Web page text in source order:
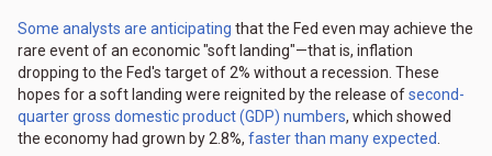
Some analysts are anticipating that the Fed even may achieve the
rare event of an economic "soft landing"—that is, inflation
dropping to the Fed's target of 2% without a recession. These
hopes for a soft landing were reignited by the release ofsecond-
quarter gross domestic product (GDP) numbers, which showed
the economy had grown by 2.8%, faster than many expected